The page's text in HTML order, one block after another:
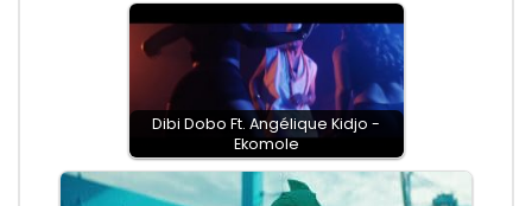
Dibi Dobo Ft. Angélique Kidjo -
Ekomole